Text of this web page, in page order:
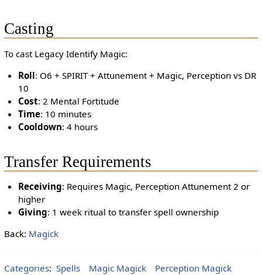
Casting
To cast Legacy Identify Magic:
Roll: O6 + SPIRIT + Attunement + Magic, Perception vs DR
10
Cost: 2 Mental Fortitude
Time: 10 minutes
Cooldown: 4 hours
Transfer Requirements
Receiving: Requires Magic, Perception Attunement 2 or
higher
Giving: 1 week ritual to transfer spell ownership
Back: Magick
Categories: Spells Magic Magick Perception Magick